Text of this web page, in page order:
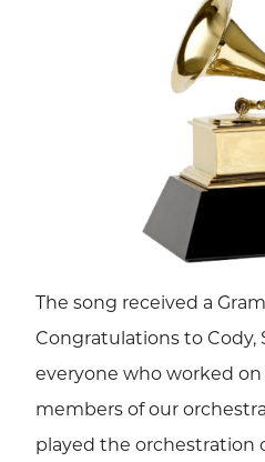
The song received a
Congratulations to Cody,
everyone who worked on
members of our
played the orchestration